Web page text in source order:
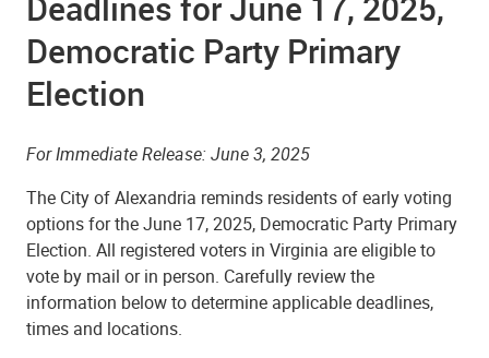
Democratic Party Primary
Election
For Immediate Release: June 3, 2025
The City of Alexandria reminds residents of early voting
options for the June 17, 2025, Democratic Party Primary
Election. All registered voters in Virginia are eligible to
vote by mail or in person. Carefully review the
information below to determine applicable deadlines,
times and locations.